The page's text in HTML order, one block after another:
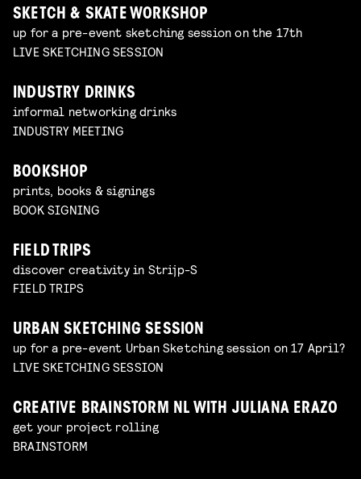
SKETCH & SKATE WORKSHOP
up for a pre-event sketching session on the 17th
LIVE SKETCHING SESSION
INDUSTRY DRINKS
informal networking drinks
INDUSTRY MEETING
BOOKSHOP
prints, books & signings
BOOK SIGNING
FIELD TRIPS
discover creativity in Strijp-S
FIELD TRIPS
URBAN SKETCHING SESSION
up for a pre-event Urban Sketching session on 17 April?
LIVE SKETCHING SESSION
CREATIVE BRAINSTORM NL WITH JULIANA ERAZO
get your project rolling
BRAINSTORM